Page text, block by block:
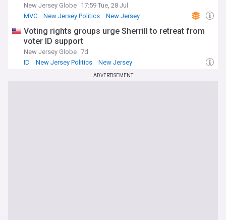
New Jersey Globe 17:59 Tue, 28 Jul
MVC
New Jersey Politics New Jersey
Voting rights groups urge Sherrill to retreat from
voter ID support
New Jersey Globe 7d
ID
New Jersey Politics New Jersey
ADVERTISEMENT